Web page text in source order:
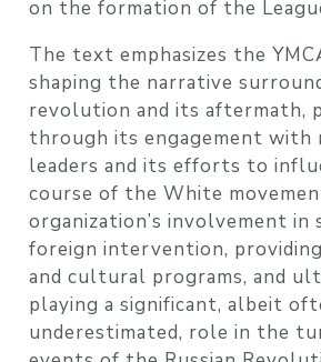
on the formation of the
The text emphasizes the
shaping the narrative
revolution and its aftermath,
through its engagement with
leaders and its efforts to
course of the White
organization’s involvement in
foreign intervention,
and cultural programs, and
playing a significant, albeit
underestimated, role in the